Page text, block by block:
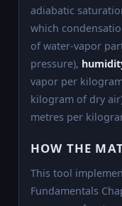
adiabatic
which
of water-vapor
pressure),
vapor per
kilogram of dry
metres per
HOW THE
This tool
Fundamentals